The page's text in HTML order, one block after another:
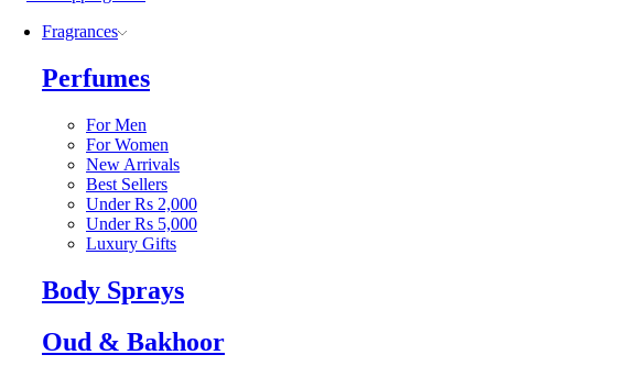
Fragrances
Perfumes
For Men
For Women
New Arrivals
Best Sellers
Under Rs 2,000
Under Rs 5,000
Luxury Gifts
Body Sprays
Oud & Bakhoor